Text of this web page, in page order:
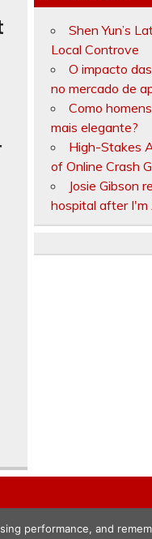
Shen Yun’s
Local Controve
O impacto
no mercado de
Como
mais elegante?
High-Stakes
of Online Crash
Josie Gibson
hospital after I'm
performance, and